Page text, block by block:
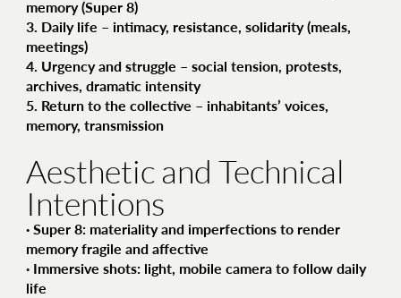
memory (Super 8)
3. Daily life – intimacy, resistance, solidarity (meals,
meetings)
4. Urgency and struggle – social tension, protests,
archives, dramatic intensity
5. Return to the collective – inhabitants’ voices,
memory, transmission
Aesthetic and Technical
Intentions
· Super 8: materiality and imperfections to render
memory fragile and affective
· Immersive shots: light, mobile camera to follow daily
life